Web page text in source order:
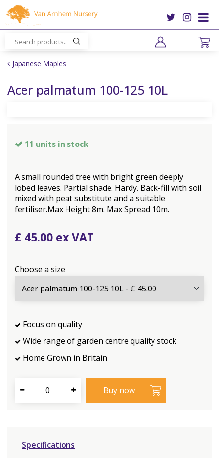
m
Japanese Maples
Acer palmatum 100-125 10L
11 units in stock
A small rounded tree with bright green deeply
lobed leaves. Partial shade. Hardy. Back-fill with soil
mixed with peat substitute and a suitable
fertiliser.Max Height 8m. Max Spread 10m.
£ 45.00
Choose a size
Focus on quality
Wide range of garden centre quality stock
Home Grown in Britain
Specifications